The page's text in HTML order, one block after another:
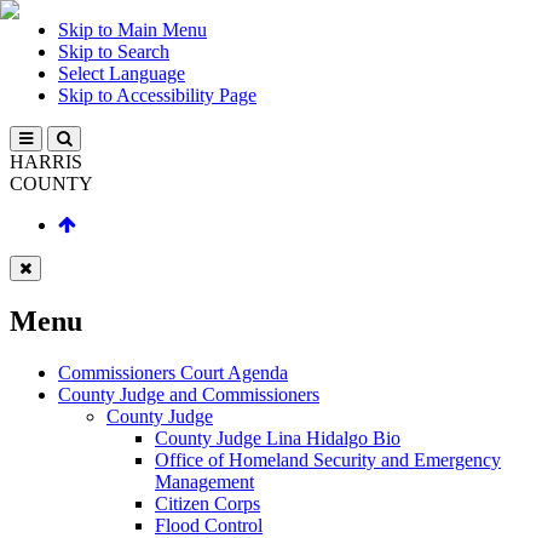
Skip to Main Menu
Skip to Search
Select Language
Skip to Accessibility Page
HARRIS
COUNTY
Menu
Commissioners Court Agenda
County Judge and Commissioners
County Judge
County Judge Lina Hidalgo Bio
Office of Homeland Security and Emergency
Management
Citizen Corps
Flood Control